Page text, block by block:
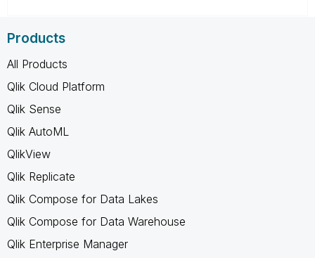
Products
All Products
Qlik Cloud Platform
Qlik Sense
Qlik AutoML
QlikView
Qlik Replicate
Qlik Compose for Data Lakes
Qlik Compose for Data Warehouse
Qlik Enterprise Manager